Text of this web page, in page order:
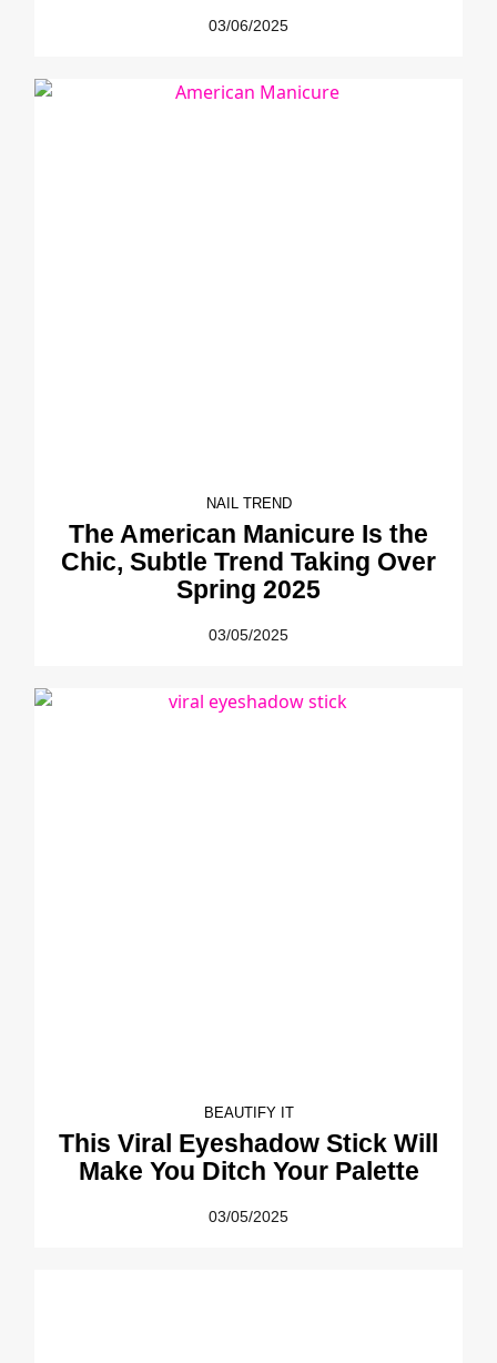
03/06/2025
NAIL TREND
The American Manicure Is the
Chic, Subtle Trend Taking Over
Spring 2025
03/05/2025
BEAUTIFY IT
This Viral Eyeshadow Stick Will
Make You Ditch Your Palette
03/05/2025